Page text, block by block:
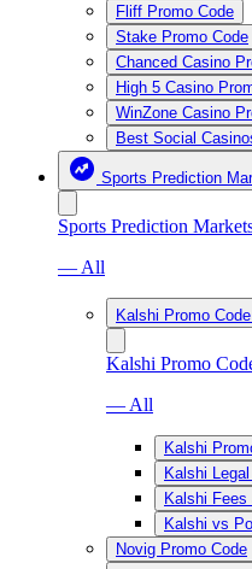
Fliff Promo Code
Stake Promo Code
Chanced Casino
High 5 Casino
WinZone Casino
Best Social
Sports Prediction
Sports Prediction
— All
Kalshi Promo Code
Kalshi Promo
— All
Kalshi
Kalshi
Kalshi Fees
Kalshi vs
Novig Promo Code